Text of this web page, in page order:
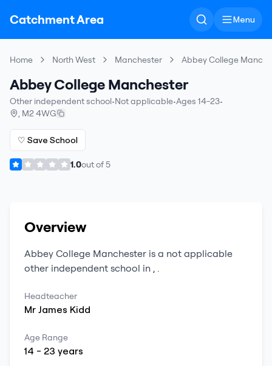
Catchment Area Menu
Home North West Manchester Abbey College
Abbey College Manchester
Other independent school•Not applicable•Ages 14-23•
, M2 4WG
♡ Save School
1.0out of5
Overview
Abbey College Manchester is a not applicable
other independent school in , .
Headteacher
Mr James Kidd
Age Range
14 - 23 years